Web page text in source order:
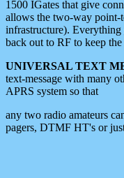
1500 IGates that give
allows the two-way point-
infrastructure). Everything
back out to RF to keep
UNIVERSAL TEXT
text-message with many
APRS system so that
any two radio amateurs
pagers, DTMF HT's or